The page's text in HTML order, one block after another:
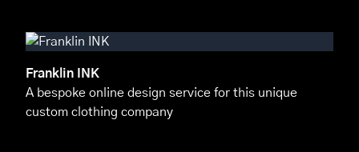
Franklin INK
A bespoke online design service for this unique
custom clothing company